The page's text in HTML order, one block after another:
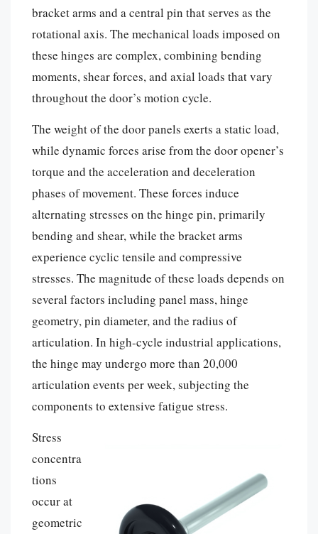
bracket arms and a central pin that serves as the
rotational axis. The mechanical loads imposed on
these hinges are complex, combining bending
moments, shear forces, and axial loads that vary
throughout the door’s motion cycle.
The weight of the door panels exerts a static load,
while dynamic forces arise from the door opener’s
torque and the acceleration and deceleration
phases of movement. These forces induce
alternating stresses on the hinge pin, primarily
bending and shear, while the bracket arms
experience cyclic tensile and compressive
stresses. The magnitude of these loads depends on
several factors including panel mass, hinge
geometry, pin diameter, and the radius of
articulation. In high-cycle industrial applications,
the hinge may undergo more than 20,000
articulation events per week, subjecting the
components to extensive fatigue stress.
Stress
concentra
tions
occur at
geometric